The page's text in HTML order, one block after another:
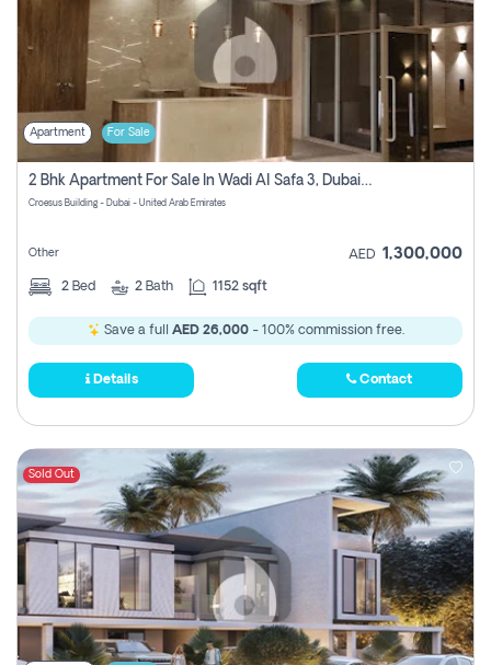
Apartment For Sale
2 Bhk Apartment For Sale In Wadi Al Safa 3, Dubai - Direct From Owner
Croesus Building - Dubai - United Arab Emirates
Other AED 1,300,000
2 Bed 2 Bath 1152 sqft
Save a full AED 26,000- 100% commission free.
Details Contact
Sold Out